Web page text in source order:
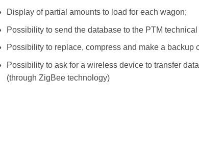
Display of partial amounts to load for each wagon;
Possibility to send the database to the PTM
Possibility to replace, compress and make a backup
Possibility to ask for a wireless device to transfer
(through ZigBee technology)